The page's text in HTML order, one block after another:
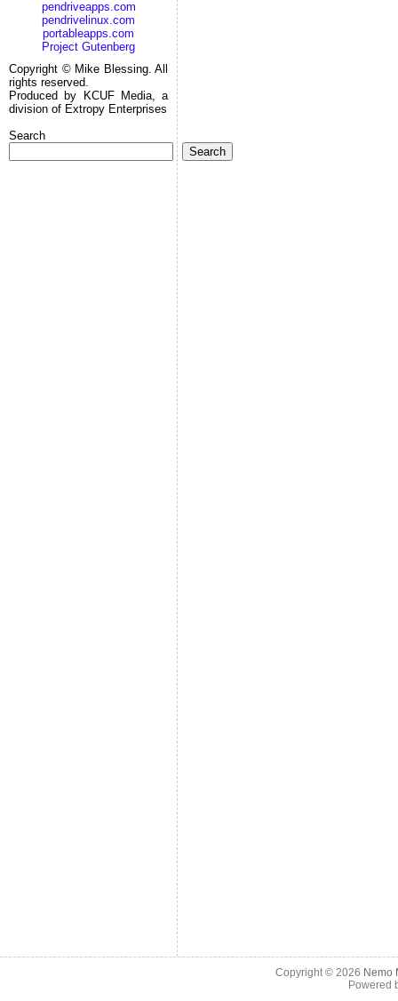
pendriveapps.com
pendrivelinux.com
portableapps.com
Project Gutenberg
Copyright © Mike Blessing. All
rights reserved.
Produced by KCUF Media, a
division of Extropy Enterprises
Search
Search
Copyright © 2026 Nemo
Powered